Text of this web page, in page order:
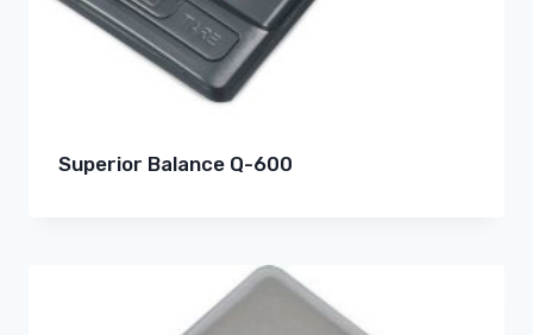
Superior Balance Q-600